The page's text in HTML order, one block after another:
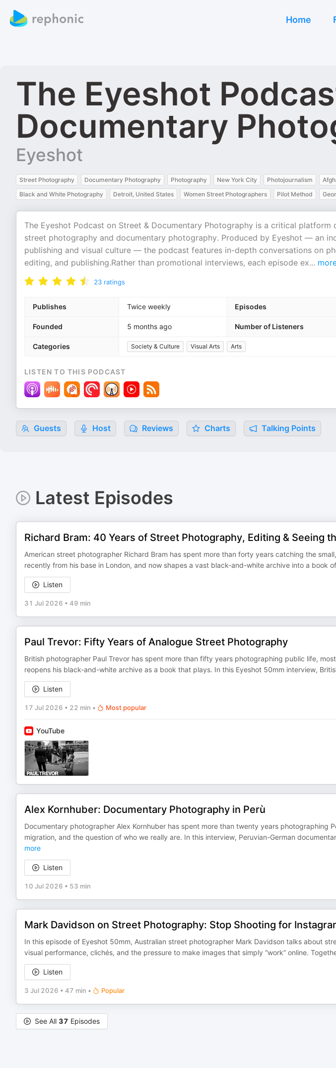
Home
The Eyeshot
Documentary
Eyeshot
Street Photography Documentary Photography Photography New York City Photojournalism
Black and White Photography
Detroit, United States Women Street Photographers Pilot Method
The Eyeshot Podcast on Street & Documentary Photography is a critical
street photography and documentary photography. Produced by Eyeshot — an
publishing and visual culture — the podcast features in-depth conversations on
editing, and publishing.Rather than promotional interviews, each episode ex...
23 ratings
Publishes Twice weekly Episodes
Founded 5 months ago Number of Listeners
Categories Society & Culture Visual Arts Arts
LISTEN TO THIS PODCAST
Guests Host Reviews Charts Talking Points
Latest Episodes
Richard Bram: 40 Years of Street Photography, Editing & Seeing
American street photographer Richard Bram has spent more than forty years catching the
recently from his base in London, and now shapes a vast black-and-white archive into a book
Listen
31 Jul 2026 • 49 min
Paul Trevor: Fifty Years of Analogue Street Photography
British photographer Paul Trevor has spent more than fifty years photographing public life,
reopens his black-and-white archive as a book that plays. In this Eyeshot 50mm interview,
Listen
17 Jul 2026 • 22 min • Most popular
YouTube
Alex Kornhuber: Documentary Photography in Perù
Documentary photographer Alex Kornhuber has spent more than twenty years photographing
migration, and the question of who we really are. In this interview, Peruvian-German
more
Listen
10 Jul 2026 • 53 min
Mark Davidson on Street Photography: Stop Shooting for
In this episode of Eyeshot 50mm, Australian street photographer Mark Davidson talks about
visual performance, clichés, and the pressure to make images that simply “work” online.
Listen
3 Jul 2026 • 47 min • Popular
See All 37 Episodes